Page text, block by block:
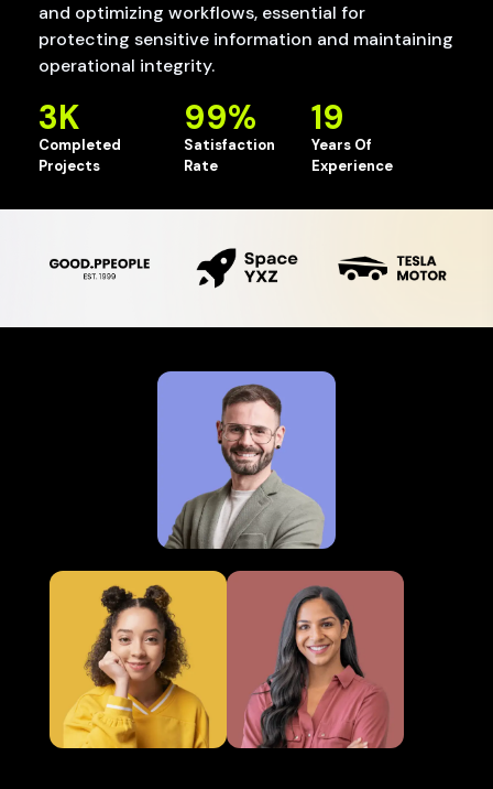
and optimizing workflows, essential for
protecting sensitive information and maintaining
operational integrity.
Completed
Projects
3K
Satisfaction
Rate
99%
Years Of
Experience
19